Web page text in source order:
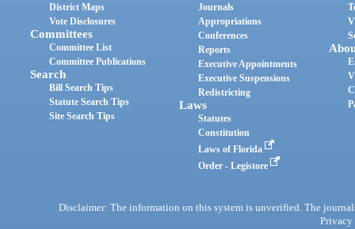
District Maps
Vote Disclosures
Committees
Committee List
Committee Publications
Search
Bill Search Tips
Statute Search Tips
Site Search Tips
Journals
Appropriations
Conferences
Reports
Executive Appointments
Executive Suspensions
Redistricting
Laws
Statutes
Constitution
Laws of Florida
Order - Legistore
Disclaimer: The information on this system is unverified. The
Privacy